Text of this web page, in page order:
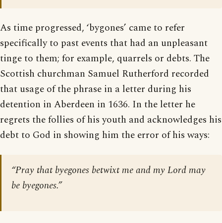
As time progressed, ‘bygones’ came to refer
specifically to past events that had an unpleasant
tinge to them; for example, quarrels or debts. The
Scottish churchman Samuel Rutherford recorded
that usage of the phrase in a letter during his
detention in Aberdeen in 1636. In the letter he
regrets the follies of his youth and acknowledges his
debt to God in showing him the error of his ways:
“Pray that byegones betwixt me and my Lord may
be byegones.”